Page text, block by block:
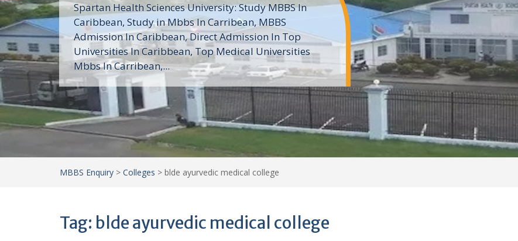
Trinity School of Medicine University is a private
medical school with its Basic Science part of the MD
program, Pre-Medical program and Masters
program located in Saint Vincent and the
Grenadines in the Caribbean and...
MBBS Enquiry > Colleges > blde ayurvedic medical college
Tag: blde ayurvedic medical college